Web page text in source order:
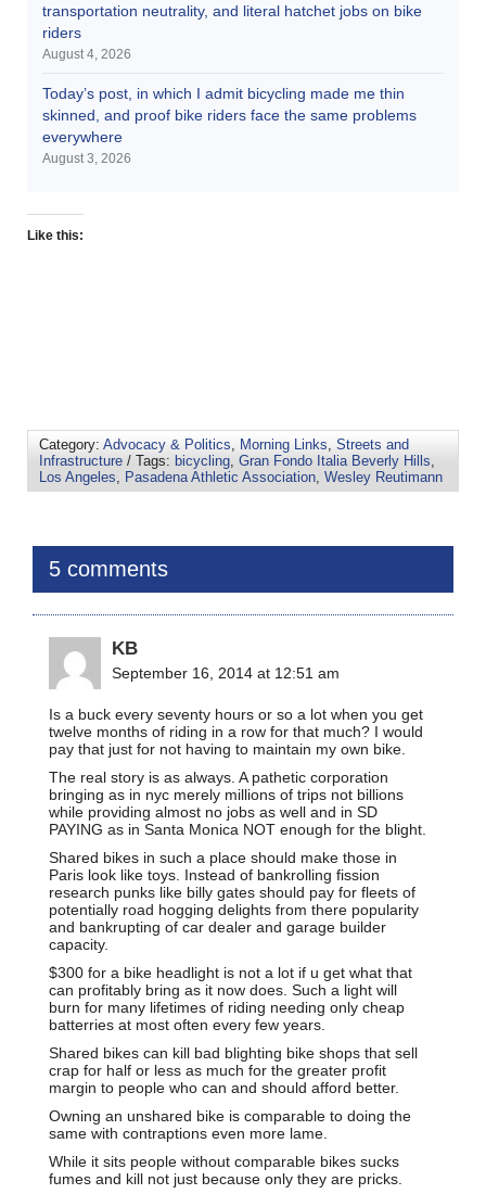
transportation neutrality, and literal hatchet jobs on bike
riders
August 4, 2026
Today’s post, in which I admit bicycling made me thin
skinned, and proof bike riders face the same problems
everywhere
August 3, 2026
Like this:
Category: Advocacy & Politics Morning Links Streets and
Infrastructure / Tags: bicycling Gran Fondo Italia Beverly Hills
Los Angeles
Pasadena Athletic Association Wesley Reutimann
5 comments
KB
September 16, 2014 at 12:51 am
Is a buck every seventy hours or so a lot when you get
twelve months of riding in a row for that much? I would
pay that just for not having to maintain my own bike.
The real story is as always. A pathetic corporation
bringing as in nyc merely millions of trips not billions
while providing almost no jobs as well and in SD
PAYING as in Santa Monica NOT enough for the blight.
Shared bikes in such a place should make those in
Paris look like toys. Instead of bankrolling fission
research punks like billy gates should pay for fleets of
potentially road hogging delights from there popularity
and bankrupting of car dealer and garage builder
capacity.
$300 for a bike headlight is not a lot if u get what that
can profitably bring as it now does. Such a light will
burn for many lifetimes of riding needing only cheap
batterries at most often every few years.
Shared bikes can kill bad blighting bike shops that sell
crap for half or less as much for the greater profit
margin to people who can and should afford better.
Owning an unshared bike is comparable to doing the
same with contraptions even more lame.
While it sits people without comparable bikes sucks
fumes and kill not just because only they are pricks.